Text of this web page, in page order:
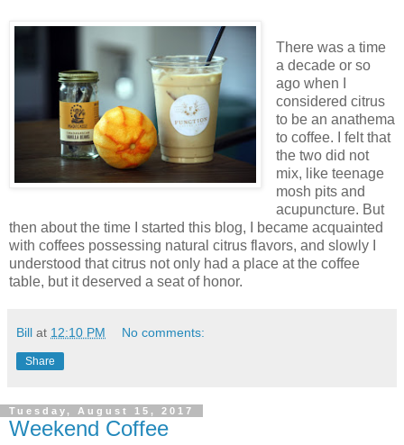
There was a time
a decade or so
ago when I
considered citrus
to be an anathema
to coffee. I felt that
the two did not
mix, like teenage
mosh pits and
acupuncture. But
then about the time I started this blog, I became acquainted
with coffees possessing natural citrus flavors, and slowly I
understood that citrus not only had a place at the coffee
table, but it deserved a seat of honor.
Bill at 12:10 PM No comments:
Share
Tuesday, August 15, 2017
Weekend Coffee